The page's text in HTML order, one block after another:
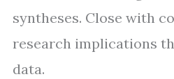
syntheses. Close with
research implications
data.